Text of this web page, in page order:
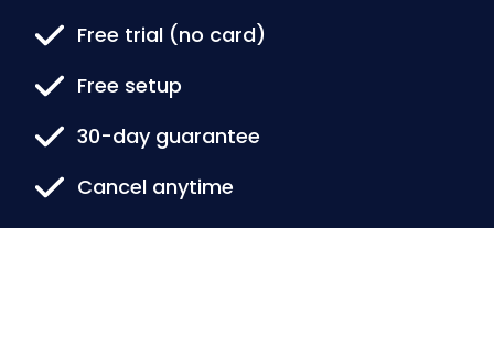
Free trial (no card)
Free setup
30-day guarantee
Cancel anytime